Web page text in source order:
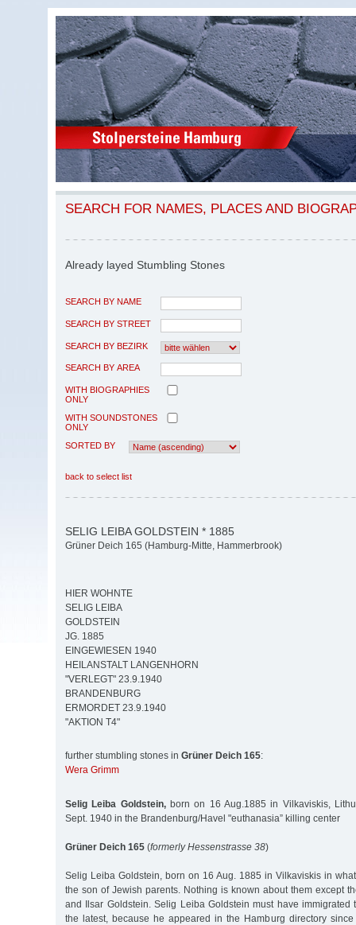
SEARCH FOR NAMES, PLACES AND
Already layed Stumbling Stones
SEARCH BY NAME
SEARCH BY STREET
SEARCH BY BEZIRK
SEARCH BY AREA
WITH BIOGRAPHIES
ONLY
WITH SOUNDSTONES
ONLY
SORTED BY
back to select list
SELIG LEIBA GOLDSTEIN * 1885
Grüner Deich 165 (Hamburg-Mitte, Hammerbrook)
HIER WOHNTE
SELIG LEIBA
GOLDSTEIN
JG. 1885
EINGEWIESEN 1940
HEILANSTALT LANGENHORN
"VERLEGT" 23.9.1940
BRANDENBURG
ERMORDET 23.9.1940
"AKTION T4"
further stumbling stones in Grüner Deich 165:
Wera Grimm
Selig Leiba Goldstein,born on 16 Aug.1885 in Vilkaviskis,
Sept. 1940 in the Brandenburg/Havel "euthanasia” killing center
Grüner Deich 165 (formerly Hessenstrasse 38)
Selig Leiba Goldstein, born on 16 Aug. 1885 in Vilkaviskis in
the son of Jewish parents. Nothing is known about them except
and Ilsar Goldstein. Selig Leiba Goldstein must have immigrated
the latest, because he appeared in the Hamburg directory